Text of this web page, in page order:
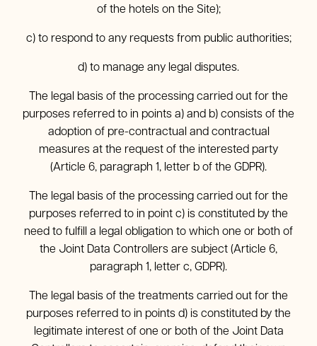
of the hotels on the Site);
c) to respond to any requests from public authorities;
d) to manage any legal disputes.
The legal basis of the processing carried out for the
purposes referred to in points a) and b) consists of the
adoption of pre-contractual and contractual
measures at the request of the interested party
(Article 6, paragraph 1, letter b of the GDPR).
The legal basis of the processing carried out for the
purposes referred to in point c) is constituted by the
need to fulfill a legal obligation to which one or both of
the Joint Data Controllers are subject (Article 6,
paragraph 1, letter c, GDPR).
The legal basis of the treatments carried out for the
purposes referred to in points d) is constituted by the
legitimate interest of one or both of the Joint Data